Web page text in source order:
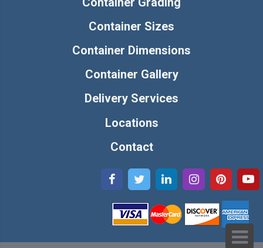
Container Sizes
Container Dimensions
Container Gallery
Delivery Services
Locations
Contact